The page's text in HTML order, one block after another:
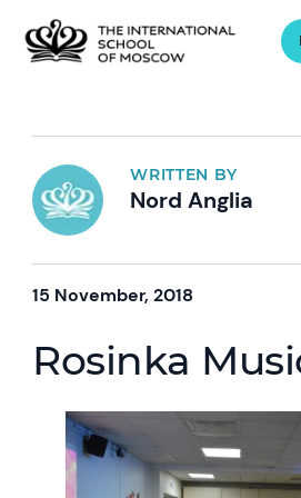
WRITTEN BY
Nord Anglia
15 November, 2018
Rosinka